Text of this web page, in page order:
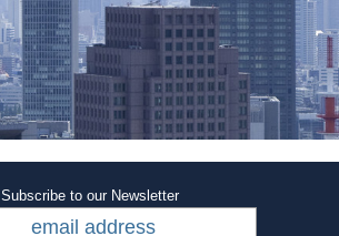
Subscribe to our Newsletter